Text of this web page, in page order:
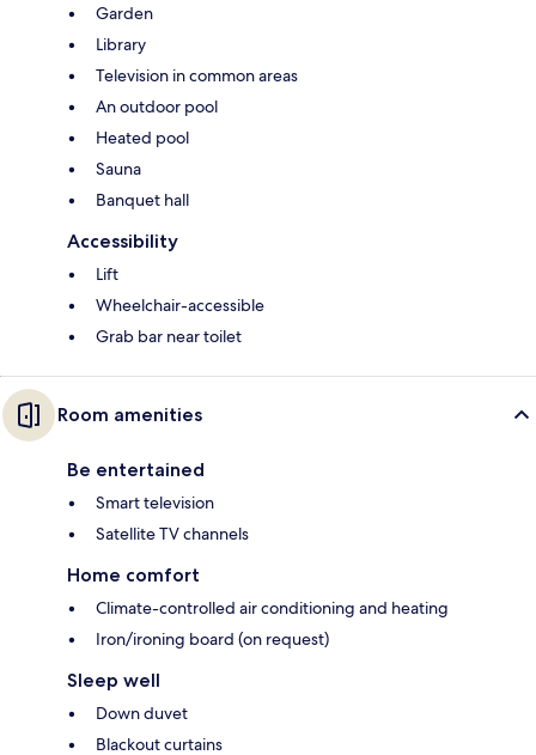
Garden
Library
Television in common areas
An outdoor pool
Heated pool
Sauna
Banquet hall
Accessibility
Lift
Wheelchair-accessible
Grab bar near toilet
Room amenities
Be entertained
Smart television
Satellite TV channels
Home comfort
Climate-controlled air conditioning and heating
Iron/ironing board (on request)
Sleep well
Down duvet
Blackout curtains